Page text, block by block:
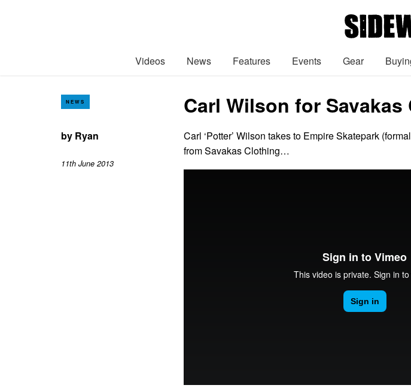
Videos News Features Events Gear
NEWS Carl Wilson for
by Ryan
11th June 2013
Carl ‘Potter’ Wilson takes to Empire Skatepark
from Savakas Clothing…